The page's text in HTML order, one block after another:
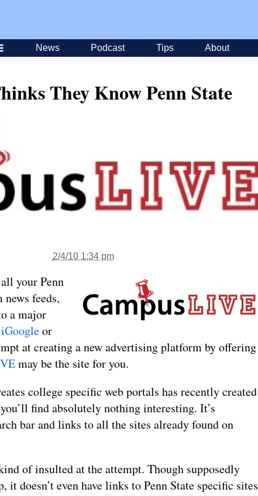
News Podcast Tips About
They Know Penn State
2/4/10 1:34 pm
your Penn
feeds,
a major
iGoogleor
at creating a new advertising platform by offering
may be the site for you.
college specific web portals has recently created
find absolutely nothing interesting. It’s
bar and links to all the sites already found on
of insulted at the attempt. Though supposedly
it doesn’t even have links to Penn State specific sites